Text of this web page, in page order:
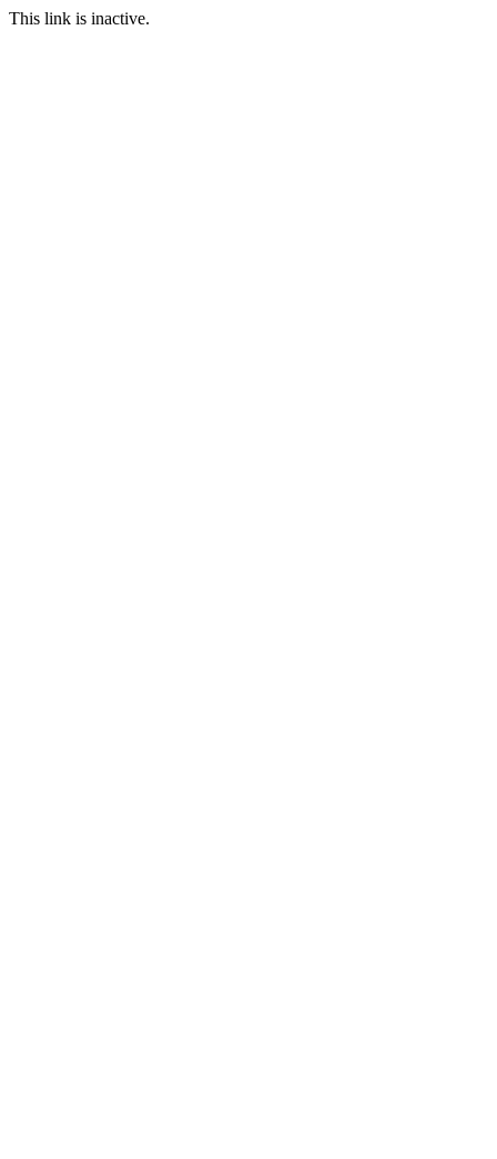
This link is inactive.